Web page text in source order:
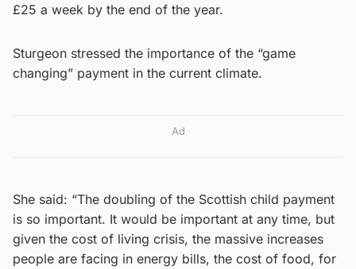
£25 a week by the end of the year.
Sturgeon stressed the importance of the “game
changing” payment in the current climate.
Ad
She said: “The doubling of the Scottish child payment
is so important. It would be important at any time, but
given the cost of living crisis, the massive increases
people are facing in energy bills, the cost of food, for